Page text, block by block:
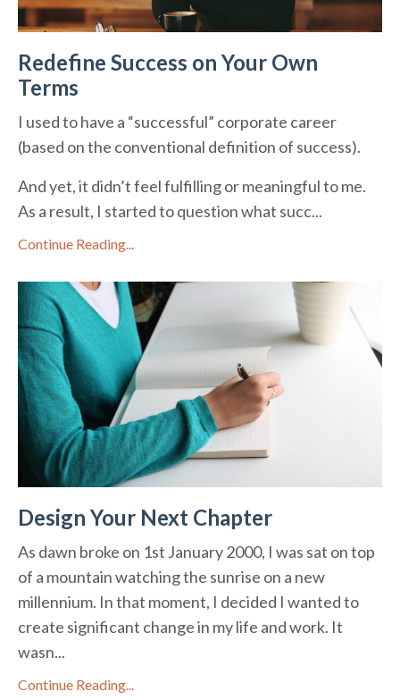
Redefine Success on Your Own
Terms
I used to have a “successful” corporate career
(based on the conventional definition of success).
And yet, it didn’t feel fulfilling or meaningful to me.
As a result, I started to question what succ...
Continue Reading...
Design Your Next Chapter
As dawn broke on 1st January 2000, I was sat on top
of a mountain watching the sunrise on a new
millennium. In that moment, I decided I wanted to
create significant change in my life and work. It
wasn...
Continue Reading...